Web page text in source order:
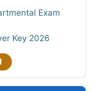
Exam
Key 2026